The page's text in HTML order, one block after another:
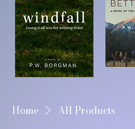
Home All Products